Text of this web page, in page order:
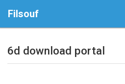
Filsouf
6d download portal